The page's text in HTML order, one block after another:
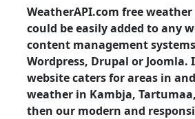
WeatherAPI.com free
could be easily added to any
content management systems
Wordpress, Drupal or Joomla.
website caters for areas in
weather in Kambja,
then our modern and